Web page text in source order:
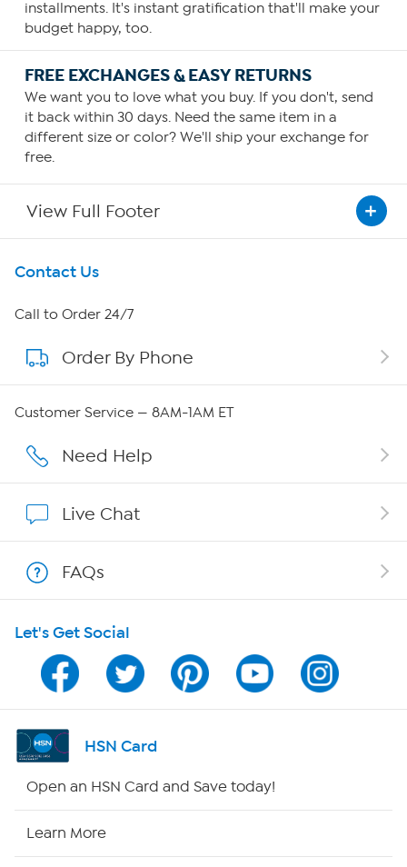
installments. It's instant gratification that'll make your
budget happy, too.
FREE EXCHANGES & EASY RETURNS
We want you to love what you buy. If you don't, send
it back within 30 days. Need the same item in a
different size or color? We'll ship your exchange for
free.
View Full Footer
Get To Know Us
About HSN
About QVC Group
Affiliate Program
Program Guide
Channel Finder
Shop By Remote
Contact Us
Call to Order 24/7
Order By Phone
Customer Service — 8AM-1AM ET
Need Help
Live Chat
FAQs
Let's Get Social
HSN Card
Open an HSN Card and Save today!
Learn More